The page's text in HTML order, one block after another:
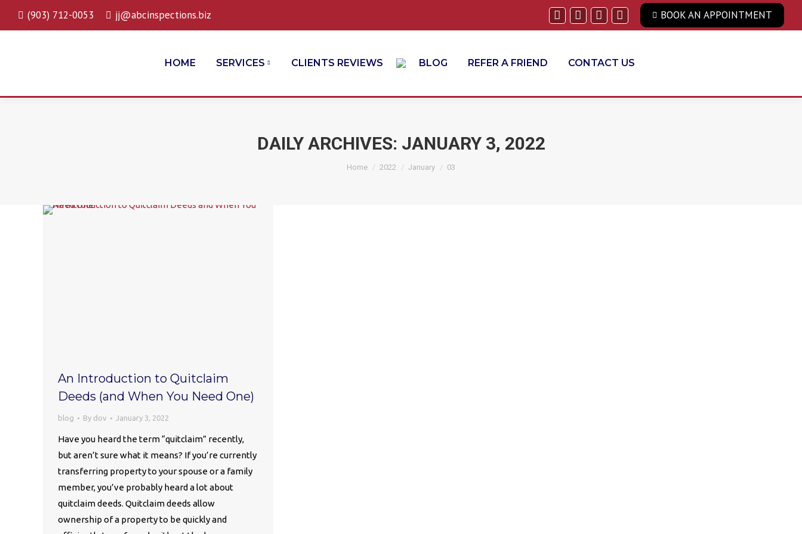
(903) 712-0053 jj@abcinspections.biz
Facebook
TwitterLinkedinYouTube
BOOK AN APPOINTMENT
HOME SERVICES CLIENTS REVIEWS BLOG REFER A FRIEND CONTACT US
DAILY ARCHIVES: JANUARY 3, 2022
You are here:
Home 2022 January 03
An Introduction to Quitclaim
Deeds (and When You Need One)
blog By dov January 3, 2022
Have you heard the term “quitclaim” recently,
but aren’t sure what it means? If you’re currently
transferring property to your spouse or a family
member, you’ve probably heard a lot about
quitclaim deeds. Quitclaim deeds allow
ownership of a property to be quickly and